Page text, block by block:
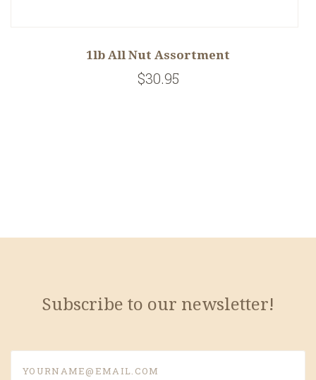
1lb All Nut Assortment
$30.95
Subscribe to our newsletter!